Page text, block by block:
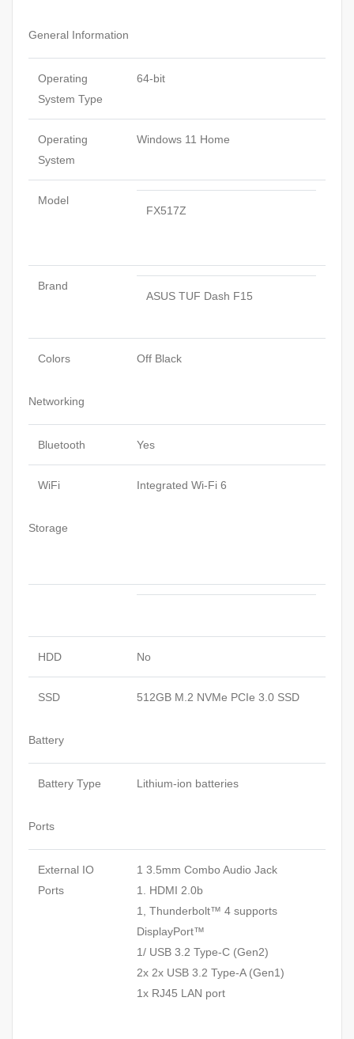
General Information
Operating
System Type
64-bit
Operating
System
Windows 11 Home
Model
FX517Z
Brand
ASUS TUF Dash F15
Colors Off Black
Networking
Bluetooth Yes
WiFi Integrated Wi-Fi 6
Storage
HDD No
SSD 512GB M.2 NVMe PCIe 3.0 SSD
Battery
Battery Type Lithium-ion batteries
Ports
External IO
Ports
1 3.5mm Combo Audio Jack
1. HDMI 2.0b
1, Thunderbolt™ 4 supports
DisplayPort™
1/ USB 3.2 Type-C (Gen2)
2x 2x USB 3.2 Type-A (Gen1)
1x RJ45 LAN port